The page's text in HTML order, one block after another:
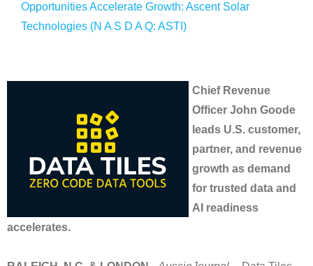
Opportunities Accelerate Growth: Ascent Solar
Technologies (N A S D A Q: ASTI)
Chief Revenue
Officer John Goode
leads U.S. customer,
partner, and revenue
growth as demand
for trusted data and
AI readiness
accelerates.